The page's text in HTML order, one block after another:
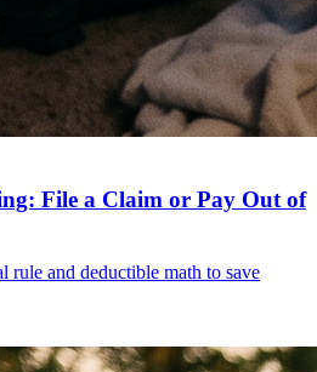
File a Claim or Pay Out of
rule and deductible math to save